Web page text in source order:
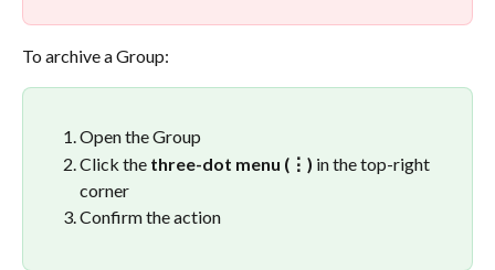
To archive a Group:
Open the Group
Click the three-dot menu (⋮) in the top-right
corner
Confirm the action